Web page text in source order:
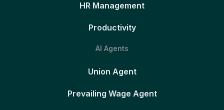
HR Management
Productivity
AI Agents
Union Agent
Prevailing Wage Agent